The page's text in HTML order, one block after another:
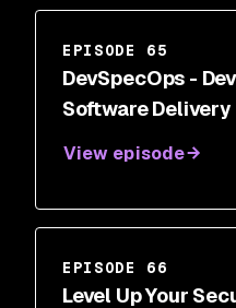
EPISODE 65
DevSpecOps -
Software
View episode
EPISODE 66
Level Up Your